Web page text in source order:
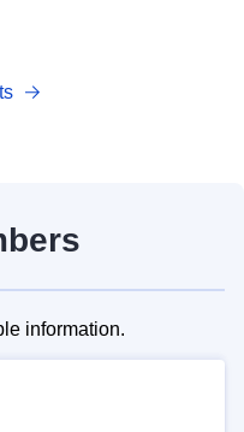
information.